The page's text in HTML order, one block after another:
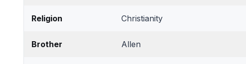
Religion Christianity
Brother Allen